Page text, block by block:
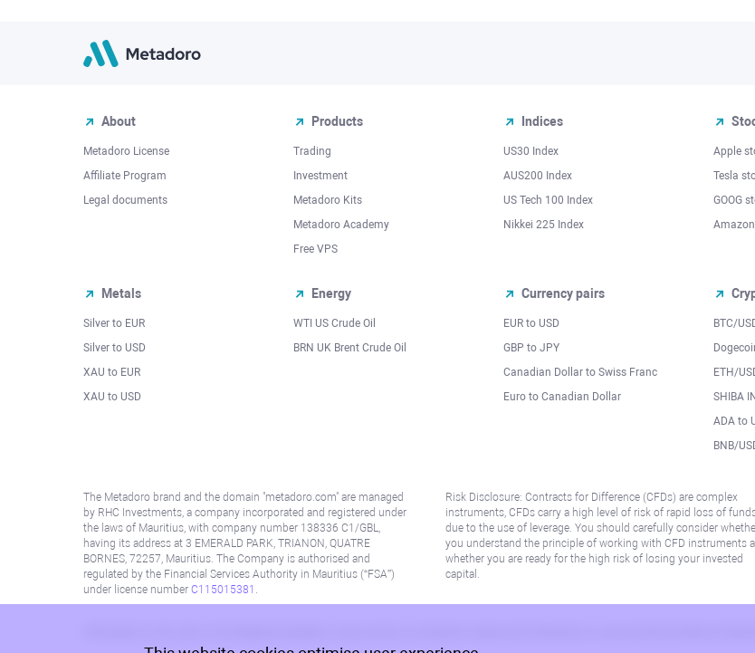
About
Metadoro License
Affiliate Program
Legal documents
Products
Trading
Investment
Metadoro Kits
Metadoro Academy
Free VPS
Indices
US30 Index
AUS200 Index
US Tech 100 Index
Nikkei 225 Index
Apple
Tesla
GOOG
Metals
Silver to EUR
Silver to USD
XAU to EUR
XAU to USD
Energy
WTI US Crude Oil
BRN UK Brent Crude Oil
Currency pairs
EUR to USD
GBP to JPY
Canadian Dollar to Swiss Franc
Euro to Canadian Dollar
BTC/
ETH/
SHIBA
ADA to
BNB/
The Metadoro brand and the domain "metadoro.com" are managed
by RHC Investments, a company incorporated and registered under
the laws of Mauritius, with company number 138336 C1/GBL,
having its address at 3 EMERALD PARK, TRIANON, QUATRE
BORNES, 72257, Mauritius. The Company is authorised and
regulated by the Financial Services Authority in Mauritius (“FSA”)
under license number C115015381 .
Risk Disclosure: Contracts for Difference (CFDs) are complex
instruments, CFDs carry a high level of risk of rapid loss of
due to the use of leverage. You should carefully consider
you understand the principle of working with CFD instruments
whether you are ready for the high risk of losing your invested
capital.